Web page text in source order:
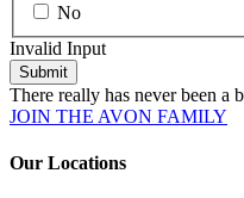
No
Invalid Input
Submit
There really has never been a
JOIN THE AVON FAMILY
Our Locations